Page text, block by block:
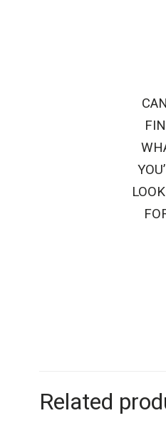
Related